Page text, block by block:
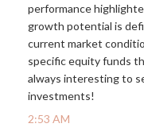
performance
growth potential is
current market
specific equity funds
always interesting to
investments!
2:53 AM